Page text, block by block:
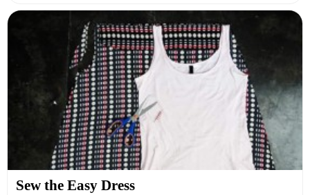
Sew the Easy Dress